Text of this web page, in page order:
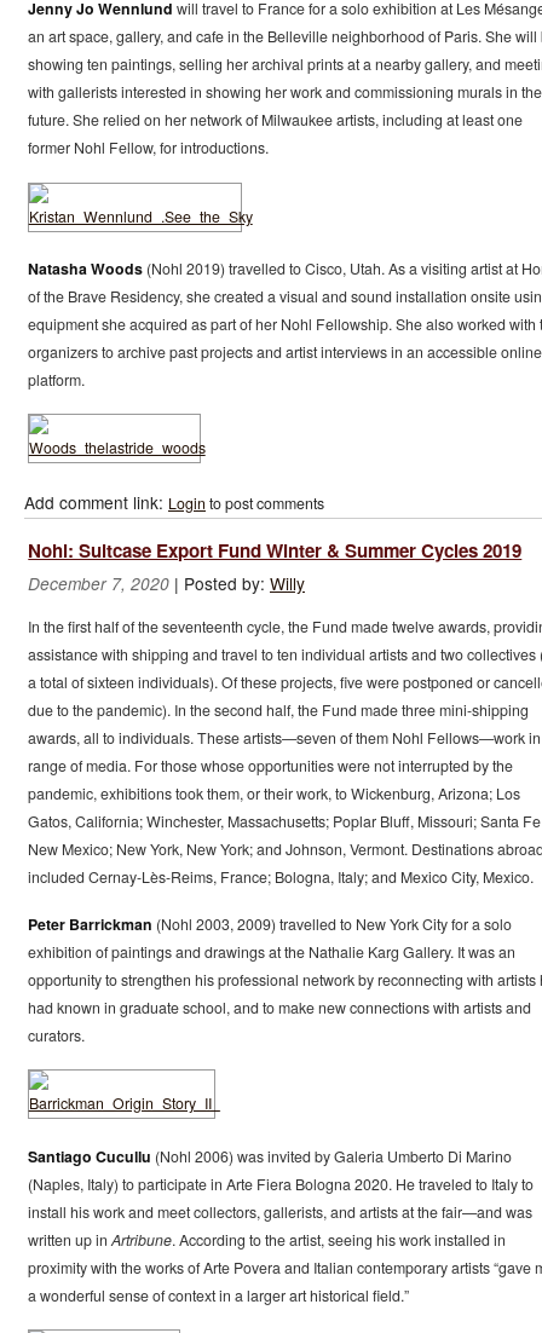
Jenny Jo Wennlund will travel to France for a solo exhibition at Les
an art space, gallery, and cafe in the Belleville neighborhood of Paris. She will
showing ten paintings, selling her archival prints at a nearby gallery, and
with gallerists interested in showing her work and commissioning murals in the
future. She relied on her network of Milwaukee artists, including at least one
former Nohl Fellow, for introductions.
Natasha Woods(Nohl 2019) travelled to Cisco, Utah. As a visiting artist at
of the Brave Residency, she created a visual and sound installation onsite
equipment she acquired as part of her Nohl Fellowship. She also worked with
organizers to archive past projects and artist interviews in an accessible online
platform.
Add comment link: Login to post comments
Nohl: Suitcase Export Fund Winter & Summer Cycles 2019
December 7, 2020 | Posted by: Willy
In the first half of the seventeenth cycle, the Fund made twelve awards,
assistance with shipping and travel to ten individual artists and two collectives
a total of sixteen individuals). Of these projects, five were postponed or
due to the pandemic). In the second half, the Fund made three mini-shipping
awards, all to individuals. These artists—seven of them Nohl Fellows—work
range of media. For those whose opportunities were not interrupted by the
pandemic, exhibitions took them, or their work, to Wickenburg, Arizona; Los
Gatos, California; Winchester, Massachusetts; Poplar Bluff, Missouri; Santa
New Mexico; New York, New York; and Johnson, Vermont. Destinations
included Cernay-Lès-Reims, France; Bologna, Italy; and Mexico City, Mexico.
Peter Barrickman (Nohl 2003, 2009) travelled to New York City for a solo
exhibition of paintings and drawings at the Nathalie Karg Gallery. It was an
opportunity to strengthen his professional network by reconnecting with artists
had known in graduate school, and to make new connections with artists and
curators.
Santiago Cucullu (Nohl 2006) was invited by Galeria Umberto Di Marino
(Naples, Italy) to participate in Arte Fiera Bologna 2020. He traveled to Italy to
install his work and meet collectors, gallerists, and artists at the fair—and was
written up in Artribune. According to the artist, seeing his work installed in
proximity with the works of Arte Povera and Italian contemporary artists “gave
a wonderful sense of context in a larger art historical field.”